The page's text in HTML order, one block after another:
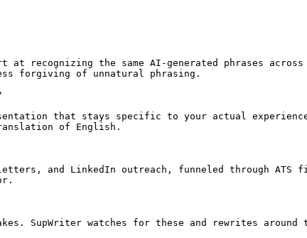
at recognizing the same AI-generated phrases
forgiving of unnatural phrasing.
that stays specific to your actual
of English.
and LinkedIn outreach, funneled through ATS
SupWriter watches for these and rewrites around